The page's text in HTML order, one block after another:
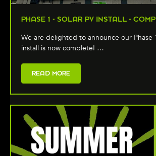
PHASE 1 - SOLAR PV INSTALL -
We are delighted to announce our Phase
install is now complete! …
READ MORE